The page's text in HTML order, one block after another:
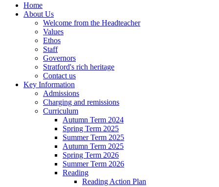
Home
About Us
Welcome from the Headteacher
Values
Ethos
Staff
Governors
Stratford's rich heritage
Contact us
Key Information
Admissions
Charging and remissions
Curriculum
Autumn Term 2024
Spring Term 2025
Summer Term 2025
Autumn Term 2025
Spring Term 2026
Summer Term 2026
Reading
Reading Action Plan